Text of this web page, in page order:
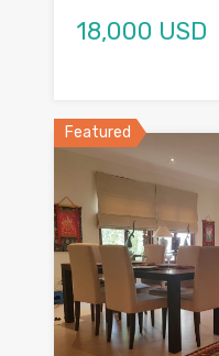
18,000 USD
Featured